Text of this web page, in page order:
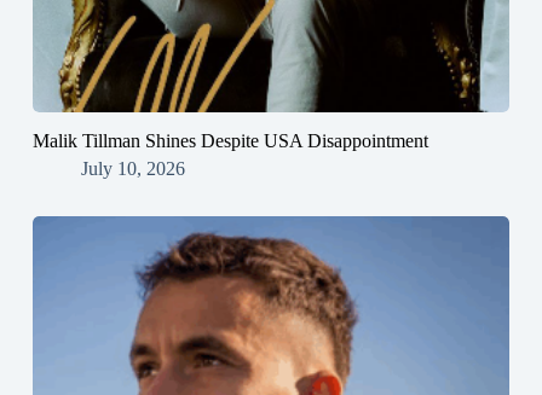
Malik Tillman Shines Despite USA Disappointment
July 10, 2026